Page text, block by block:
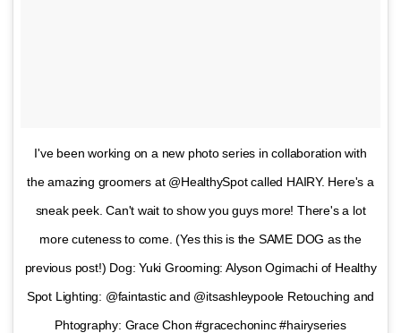
I've been working on a new photo series in collaboration with
the amazing groomers at @HealthySpot called HAIRY. Here's a
sneak peek. Can't wait to show you guys more! There's a lot
more cuteness to come. (Yes this is the SAME DOG as the
previous post!) Dog: Yuki Grooming: Alyson Ogimachi of Healthy
Spot Lighting: @faintastic and @itsashleypoole Retouching and
Phtography: Grace Chon #gracechoninc #hairyseries